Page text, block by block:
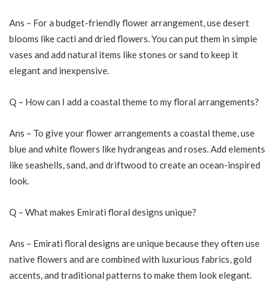
Ans – For a budget-friendly flower arrangement, use desert
blooms like cacti and dried flowers. You can put them in simple
vases and add natural items like stones or sand to keep it
elegant and inexpensive.
Q – How can I add a coastal theme to my floral arrangements?
Ans – To give your flower arrangements a coastal theme, use
blue and white flowers like hydrangeas and roses. Add elements
like seashells, sand, and driftwood to create an ocean-inspired
look.
Q – What makes Emirati floral designs unique?
Ans – Emirati floral designs are unique because they often use
native flowers and are combined with luxurious fabrics, gold
accents, and traditional patterns to make them look elegant.